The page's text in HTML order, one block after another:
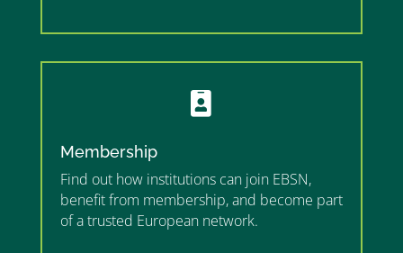

Membership
Find out how institutions can join EBSN,
benefit from membership, and become part
of a trusted European network.